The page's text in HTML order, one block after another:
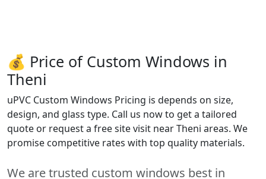
💰 Price of Custom Windows in
Theni
uPVC Custom Windows Pricing is depends on size,
design, and glass type. Call us now to get a tailored
quote or request a free site visit near Theni areas. We
promise competitive rates with top quality materials.
We are trusted custom windows best in